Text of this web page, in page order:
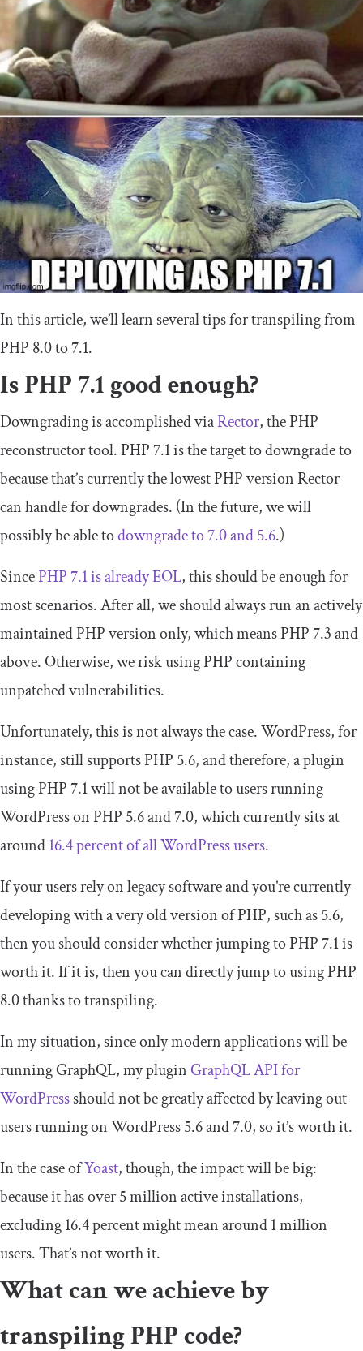
In this article, we’ll learn several tips for transpiling from
PHP 8.0 to 7.1.
Is PHP 7.1 good enough?
Downgrading is accomplished viaRector, the PHP
reconstructor tool. PHP 7.1 is the target to downgrade to
because that’s currently the lowest PHP version Rector
can handle for downgrades. (In the future, we will
possibly be able todowngrade to 7.0 and 5.6.)
SincePHP 7.1 is already EOL, this should be enough for
most scenarios. After all, we should always run an actively
maintained PHP version only, which means PHP 7.3 and
above. Otherwise, we risk using PHP containing
unpatched vulnerabilities.
Unfortunately, this is not always the case. WordPress, for
instance, still supports PHP 5.6, and therefore, a plugin
using PHP 7.1 will not be available to users running
WordPress on PHP 5.6 and 7.0, which currently sits at
around16.4 percent of all WordPress users.
If your users rely on legacy software and you’re currently
developing with a very old version of PHP, such as 5.6,
then you should consider whether jumping to PHP 7.1 is
worth it. If it is, then you can directly jump to using PHP
8.0 thanks to transpiling.
In my situation, since only modern applications will be
running GraphQL, my plugin GraphQL API for
WordPressshould not be greatly affected by leaving out
users running on WordPress 5.6 and 7.0, so it’s worth it.
In the case ofYoast, though, the impact will be big:
because it has over 5 million active installations,
excluding 16.4 percent might mean around 1 million
users. That’s not worth it.
What can we achieve by
transpiling PHP code?